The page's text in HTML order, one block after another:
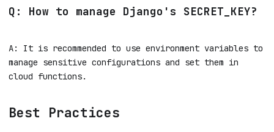
Q: How to manage Django's SECRET_KEY?
A: It is recommended to use environment variables to
manage sensitive configurations and set them in
cloud functions.
Best Practices